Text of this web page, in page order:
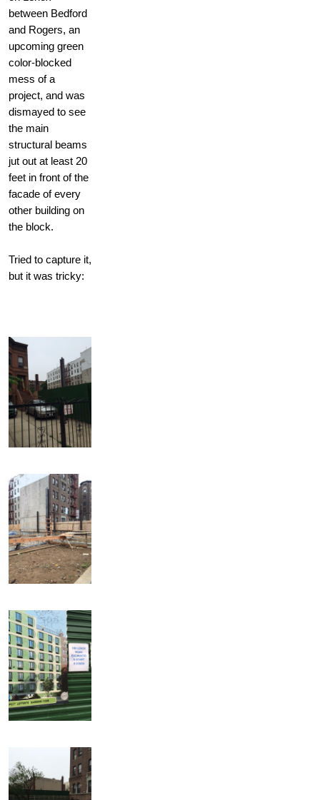
between Bedford
and Rogers, an
upcoming green
color-blocked
mess of a
project, and was
dismayed to see
the main
structural beams
jut out at least 20
feet in front of the
facade of every
other building on
the block.
Tried to capture it,
but it was tricky: